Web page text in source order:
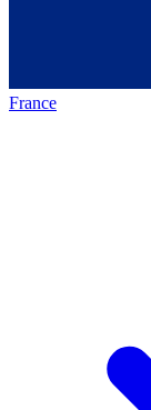
France